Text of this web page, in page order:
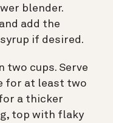
blender.
add the
if desired.
two cups. Serve
for at least two
a thicker
top with flaky